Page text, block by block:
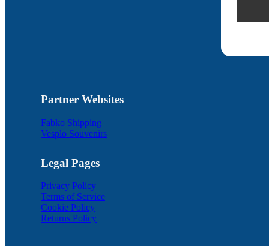
Partner Websites
Fabko Shipping
Vesplo Souvenirs
Legal Pages
Privacy Policy
Terms of Service
Cookie Policy
Returns Policy